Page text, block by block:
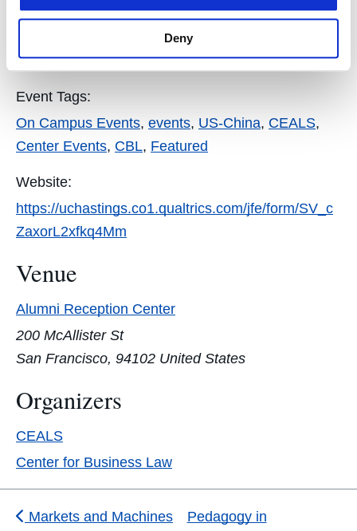
Deny
Event Categories:
Staff,Public
UC LAW SF Community,Alumni
Event Tags:
On Campus Events, events, US-China, CEALS,
Center Events, CBL, Featured
Website:
https://uchastings.co1.qualtrics.com/jfe/form/SV_c
ZaxorL2xfkq4Mm
Venue
Alumni Reception Center
200 McAllister St
San Francisco, 94102 United States
Organizers
CEALS
Center for Business Law
Markets and Machines
Pedagogy in